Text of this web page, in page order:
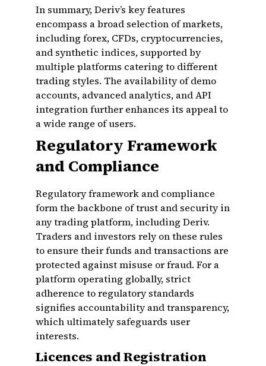
In summary, Deriv’s key features
encompass a broad selection of markets,
including forex, CFDs, cryptocurrencies,
and synthetic indices, supported by
multiple platforms catering to different
trading styles. The availability of demo
accounts, advanced analytics, and API
integration further enhances its appeal to
a wide range of users.
Regulatory Framework
and Compliance
Regulatory framework and compliance
form the backbone of trust and security in
any trading platform, including Deriv.
Traders and investors rely on these rules
to ensure their funds and transactions are
protected against misuse or fraud. For a
platform operating globally, strict
adherence to regulatory standards
signifies accountability and transparency,
which ultimately safeguards user
interests.
Licences and Registration